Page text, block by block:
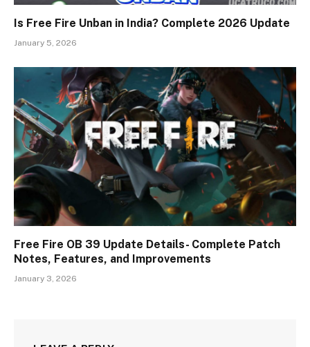
Is Free Fire Unban in India? Complete 2026 Update
January 5, 2026
Free Fire OB 39 Update Details- Complete Patch
Notes, Features, and Improvements
January 3, 2026